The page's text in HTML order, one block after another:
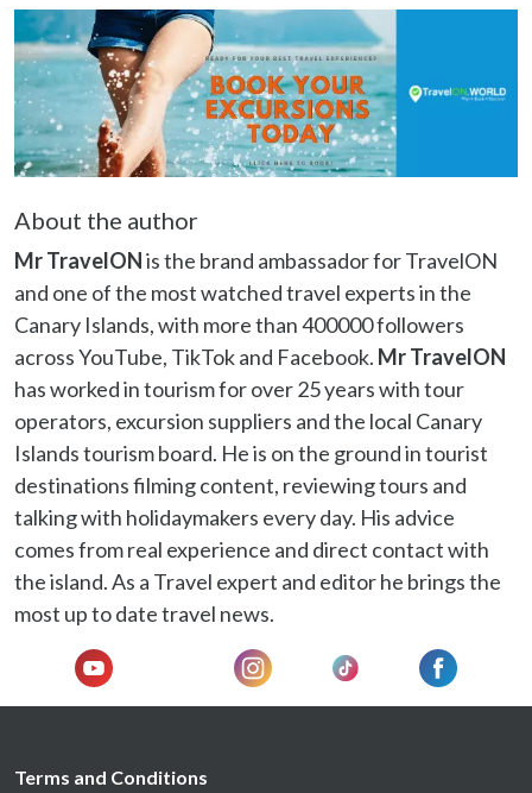
About the author
Mr TravelONis the brand ambassador for TravelON
and one of the most watched travel experts in the
Canary Islands, with more than 400000 followers
across YouTube, TikTok and Facebook. Mr TravelON
has worked in tourism for over 25 years with tour
operators, excursion suppliers and the local Canary
Islands tourism board. He is on the ground in tourist
destinations filming content, reviewing tours and
talking with holidaymakers every day. His advice
comes from real experience and direct contact with
the island. As a Travel expert and editor he brings the
most up to date travel news.
Terms and Conditions